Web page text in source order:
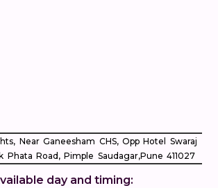
Near Ganeesham CHS, Opp Hotel Swaraj
Phata Road, Pimple Saudagar, ​Pune 411027
day and timing: